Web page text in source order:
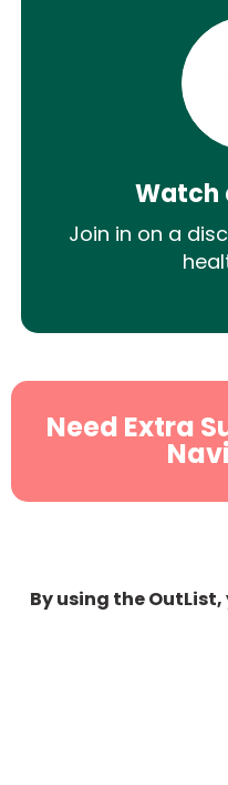
Watch
Join in on a
Need Extra
By using the